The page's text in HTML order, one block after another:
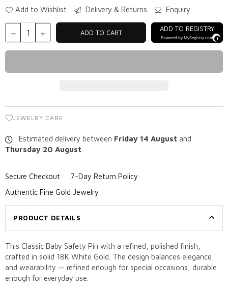
Add to Wishlist Delivery & Returns Enquiry
ADD TO CART ADD TO REGISTRY
Powered byMyRegistry.com
JEWELRY CARE
Estimated delivery between Friday 14 August and
Thursday 20 August
Secure Checkout
7-Day Return Policy
Authentic Fine Gold Jewelry
PRODUCT DETAILS
This Classic Baby Safety Pin with a refined, polished finish,
crafted in solid 18K White Gold. The design balances elegance
and wearability — refined enough for special occasions, durable
enough for everyday use.